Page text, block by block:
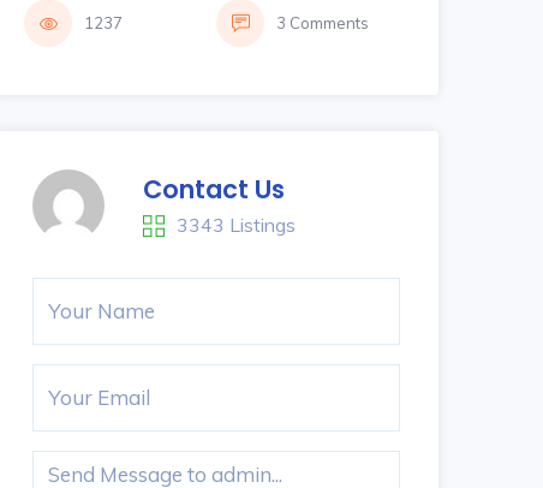
1237 3 Comments
Contact Us
3343 Listings